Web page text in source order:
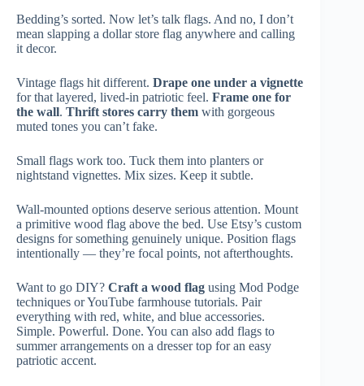
Bedding’s sorted. Now let’s talk flags. And no, I don’t
mean slapping a dollar store flag anywhere and calling
it decor.
Vintage flags hit different. Drape one under a vignette
for that layered, lived-in patriotic feel. Frame one for
the wall. Thrift stores carry them with gorgeous
muted tones you can’t fake.
Small flags work too. Tuck them into planters or
nightstand vignettes. Mix sizes. Keep it subtle.
Wall-mounted options deserve serious attention. Mount
a primitive wood flag above the bed. Use Etsy’s custom
designs for something genuinely unique. Position flags
intentionally — they’re focal points, not afterthoughts.
Want to go DIY? Craft a wood flag using Mod Podge
techniques or YouTube farmhouse tutorials. Pair
everything with red, white, and blue accessories.
Simple. Powerful. Done. You can also add flags to
summer arrangements on a dresser top for an easy
patriotic accent.